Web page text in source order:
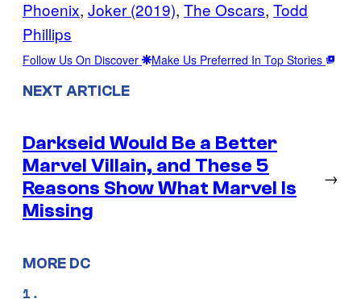
Phoenix, Joker (2019), The Oscars, Todd
Phillips
Follow Us On Discover Make Us Preferred In Top Stories
NEXT ARTICLE
Darkseid Would Be a Better
Marvel Villain, and These 5
Reasons Show What Marvel Is
Missing
→
MORE DC